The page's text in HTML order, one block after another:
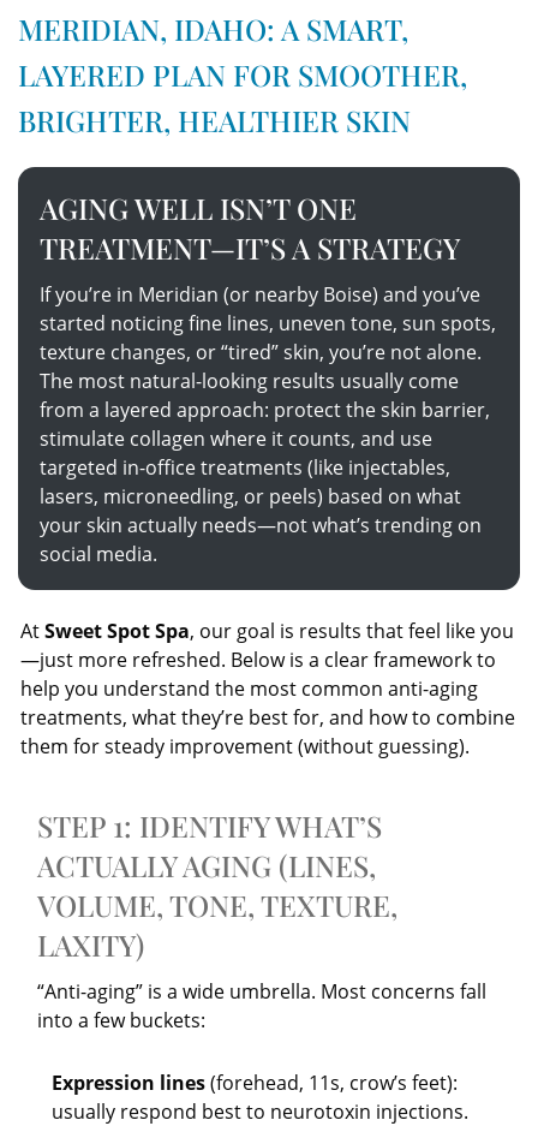
MERIDIAN, IDAHO: A SMART,
LAYERED PLAN FOR SMOOTHER,
BRIGHTER, HEALTHIER SKIN
AGING WELL ISN’T ONE
TREATMENT—IT’S A STRATEGY
If you’re in Meridian (or nearby Boise) and you’ve
started noticing fine lines, uneven tone, sun spots,
texture changes, or “tired” skin, you’re not alone.
The most natural-looking results usually come
from a layered approach: protect the skin barrier,
stimulate collagen where it counts, and use
targeted in-office treatments (like injectables,
lasers, microneedling, or peels) based on what
your skin actually needs—not what’s trending on
social media.
AtSweet Spot Spa, our goal is results that feel like you
—just more refreshed. Below is a clear framework to
help you understand the most common anti-aging
treatments, what they’re best for, and how to combine
them for steady improvement (without guessing).
STEP 1: IDENTIFY WHAT’S
ACTUALLY AGING (LINES,
VOLUME, TONE, TEXTURE,
LAXITY)
“Anti-aging” is a wide umbrella. Most concerns fall
into a few buckets:
Expression lines(forehead, 11s, crow’s feet):
usually respond best to neurotoxin injections.